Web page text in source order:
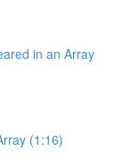
in an Array
(1:16)